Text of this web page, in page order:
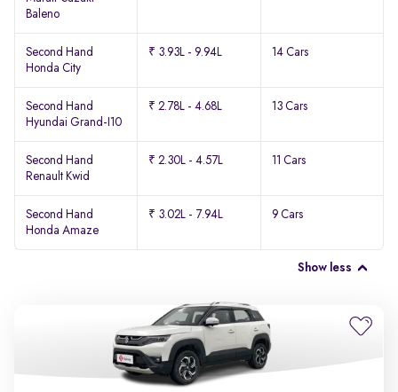
Baleno
Second Hand
Honda City
₹ 3.93L - 9.94L 14 Cars
Second Hand
Hyundai Grand-I10
₹ 2.78L - 4.68L 13 Cars
Second Hand
Renault Kwid
₹ 2.30L - 4.57L 11 Cars
Second Hand
Honda Amaze
₹ 3.02L - 7.94L 9 Cars
Show less